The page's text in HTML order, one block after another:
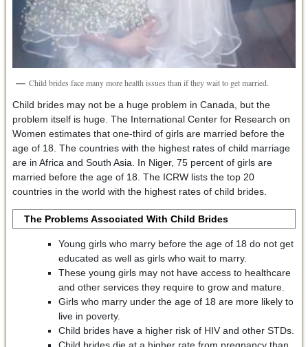
Child brides face many more health issues than if they wait to get married.
Child brides may not be a huge problem in Canada, but the
problem itself is huge. The International Center for Research on
Women estimates that one-third of girls are married before the
age of 18. The countries with the highest rates of child marriage
are in Africa and South Asia. In Niger, 75 percent of girls are
married before the age of 18. The ICRW lists the top 20
countries in the world with the highest rates of child brides.
The Problems Associated With Child Brides
Young girls who marry before the age of 18 do not get
educated as well as girls who wait to marry.
These young girls may not have access to healthcare
and other services they require to grow and mature.
Girls who marry under the age of 18 are more likely to
live in poverty.
Child brides have a higher risk of HIV and other STDs.